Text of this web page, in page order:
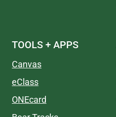
TOOLS + APPS
Canvas
eClass
ONEcard